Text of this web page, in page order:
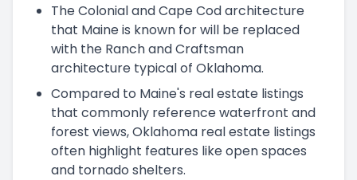
The Colonial and Cape Cod architecture
that Maine is known for will be replaced
with the Ranch and Craftsman
architecture typical of Oklahoma.
Compared to Maine's real estate listings
that commonly reference waterfront and
forest views, Oklahoma real estate listings
often highlight features like open spaces
and tornado shelters.